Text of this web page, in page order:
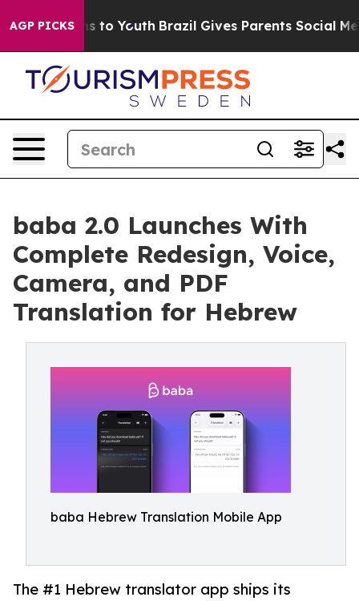
AGP PICKS
Harms to Youth Brazil Gives Parents Social Media
baba 2.0 Launches With
Complete Redesign, Voice,
Camera, and PDF
Translation for Hebrew
baba Hebrew Translation Mobile App
The #1 Hebrew translator app ships its